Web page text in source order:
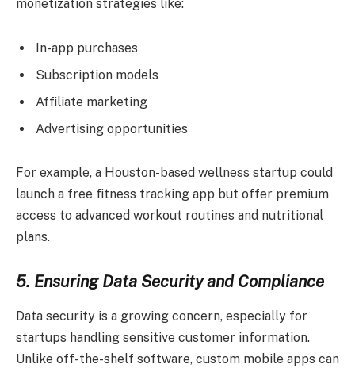
monetization strategies like:
In-app purchases
Subscription models
Affiliate marketing
Advertising opportunities
For example, a Houston-based wellness startup could
launch a free fitness tracking app but offer premium
access to advanced workout routines and nutritional
plans.
5. Ensuring Data Security and Compliance
Data security is a growing concern, especially for
startups handling sensitive customer information.
Unlike off-the-shelf software, custom mobile apps can